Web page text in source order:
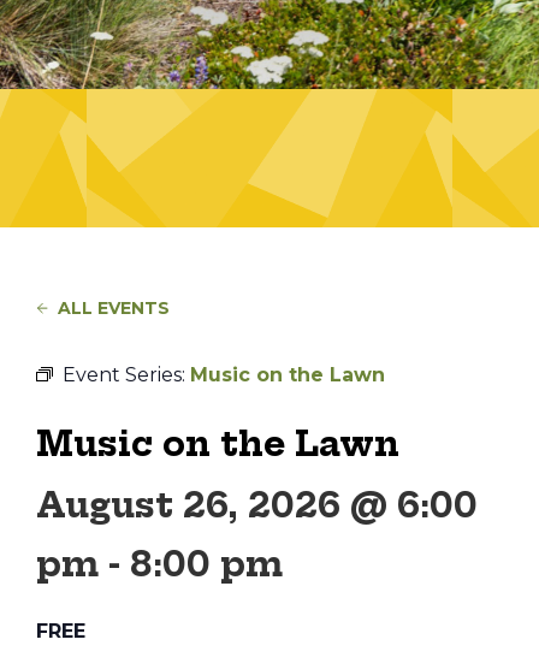
ALL EVENTS
Event Series: Music on the Lawn
Music on the Lawn
August 26, 2026 @ 6:00
pm - 8:00 pm
FREE